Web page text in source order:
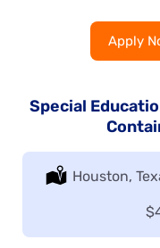
Apply
Special
Location:
Houston,